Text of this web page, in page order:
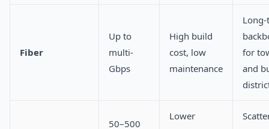
Fiber
Up to
multi-
Gbps
High build
cost, low
maintenance
for
and
50–500
Lower